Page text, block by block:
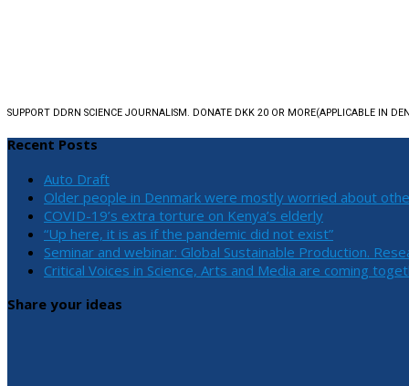
SUPPORT DDRN SCIENCE JOURNALISM. DONATE DKK 20 OR MORE(APPLICABLE IN
Recent Posts
Auto Draft
Older people in Denmark were mostly worried about
COVID-19’s extra torture on Kenya’s elderly
“Up here, it is as if the pandemic did not exist”
Seminar and webinar: Global Sustainable Production.
Critical Voices in Science, Arts and Media are coming
Share your ideas